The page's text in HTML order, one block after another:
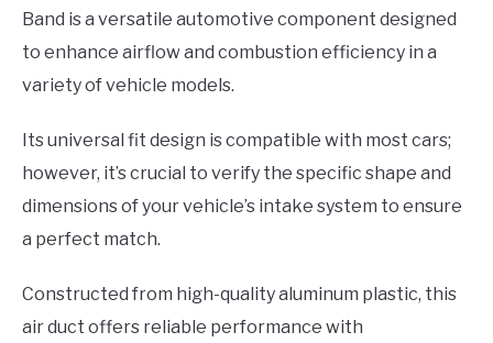
Band is a versatile automotive component designed
to enhance airflow and combustion efficiency in a
variety of vehicle models.
Its universal fit design is compatible with most cars;
however, it’s crucial to verify the specific shape and
dimensions of your vehicle’s intake system to ensure
a perfect match.
Constructed from high-quality aluminum plastic, this
air duct offers reliable performance with